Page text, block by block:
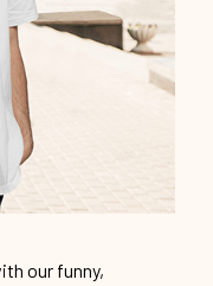
our funny,